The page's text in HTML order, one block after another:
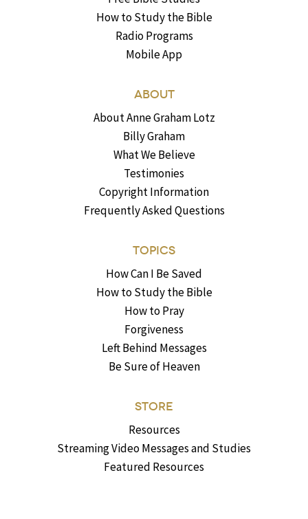
How to Study the Bible
Radio Programs
Mobile App
ABOUT
About Anne Graham Lotz
Billy Graham
What We Believe
Testimonies
Copyright Information
Frequently Asked Questions
TOPICS
How Can I Be Saved
How to Study the Bible
How to Pray
Forgiveness
Left Behind Messages
Be Sure of Heaven
STORE
Resources
Streaming Video Messages and Studies
Featured Resources